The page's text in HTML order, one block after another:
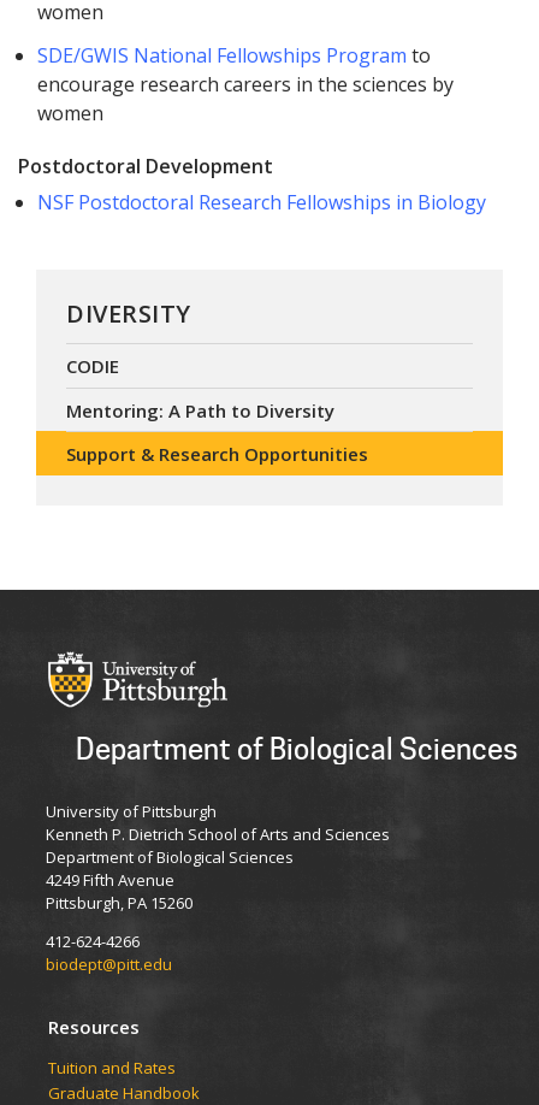
women
SDE/GWIS National Fellowships Program to
encourage research careers in the sciences by
women
Postdoctoral Development
NSF Postdoctoral Research Fellowships in Biology
DIVERSITY
CODIE
Mentoring: A Path to Diversity
Support & Research Opportunities
Department of Biological Sciences
University of Pittsburgh
Kenneth P. Dietrich School of Arts and Sciences
Department of Biological Sciences
4249 Fifth Avenue
Pittsburgh, PA 15260
412-624-4266
biodept@pitt.edu
Resources
​​​​Tuition and Rates
Graduate Handbook